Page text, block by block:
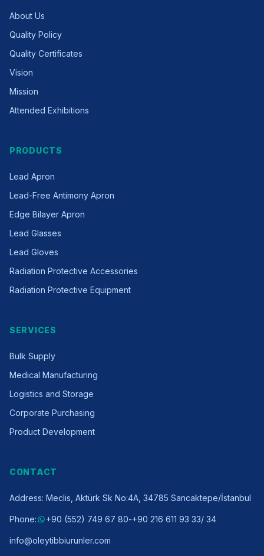
About Us
Quality Policy
Quality Certificates
Vision
Mission
Attended Exhibitions
PRODUCTS
Lead Apron
Lead-Free Antimony Apron
Edge Bilayer Apron
Lead Glasses
Lead Gloves
Radiation Protective Accessories
Radiation Protective Equipment
SERVICES
Bulk Supply
Medical Manufacturing
Logistics and Storage
Corporate Purchasing
Product Development
CONTACT
Address: Meclis, Aktürk Sk No:4A, 34785 Sancaktepe/İstanbul
Phone: +90 (552) 749 67 80-+90 216 611 93 33/ 34
info@oleytibbiurunler.com